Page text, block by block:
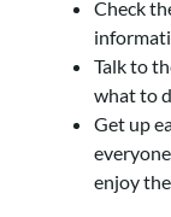
Check
Talk to
what to
Get up
enjoy